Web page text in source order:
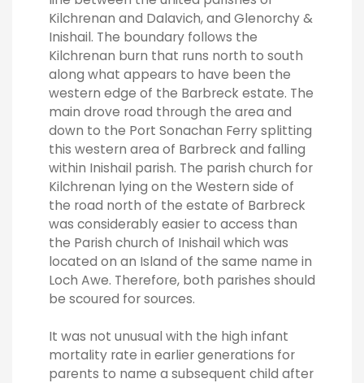
Kilchrenan and Dalavich, and Glenorchy &
Inishail. The boundary follows the
Kilchrenan burn that runs north to south
along what appears to have been the
western edge of the Barbreck estate. The
main drove road through the area and
down to the Port Sonachan Ferry splitting
this western area of Barbreck and falling
within Inishail parish. The parish church for
Kilchrenan lying on the Western side of
the road north of the estate of Barbreck
was considerably easier to access than
the Parish church of Inishail which was
located on an Island of the same name in
Loch Awe. Therefore, both parishes should
be scoured for sources.
It was not unusual with the high infant
mortality rate in earlier generations for
parents to name a subsequent child after